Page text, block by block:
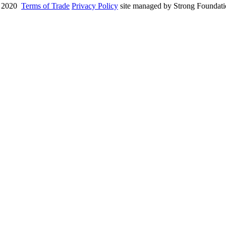
Terms of Trade Privacy Policy site managed by Strong